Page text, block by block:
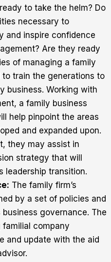
to take the helm? Do
necessary to
and inspire confidence
Are they ready
of managing a family
to train the generations to
business. Working with
a family business
help pinpoint the areas
and expanded upon.
they may assist in
strategy that will
leadership transition.
The family firm’s
by a set of policies and
governance. The
company
and update with the aid